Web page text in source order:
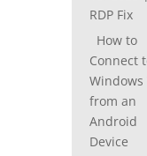
RDP Fix
How to
Connect
Windows
from an
Android
Device